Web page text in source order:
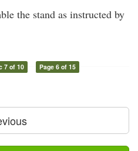
the stand as instructed by
7 of 10 Page 6 of 15